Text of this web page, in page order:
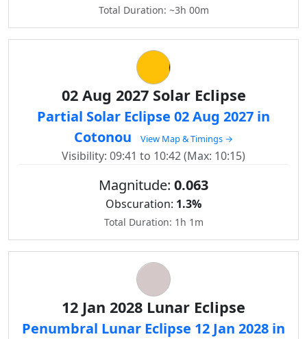
Total Duration: ~3h 00m
02 Aug 2027 Solar Eclipse
Partial Solar Eclipse 02 Aug 2027 in
Cotonou
View Map & Timings →
Visibility: 09:41 to 10:42 (Max: 10:15)
Magnitude: 0.063
Obscuration: 1.3%
Total Duration: 1h 1m
12 Jan 2028 Lunar Eclipse
Penumbral Lunar Eclipse 12 Jan 2028 in